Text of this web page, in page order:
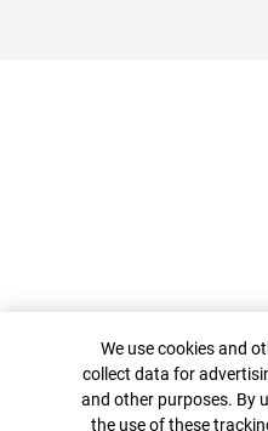
Cookie Banner
We use cookies and
collect data for
and other purposes. By
the use of these